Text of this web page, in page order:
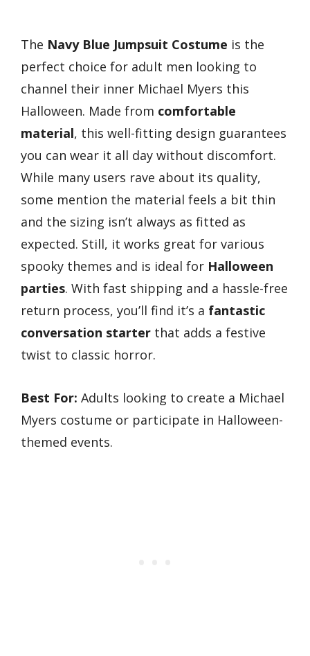
The Navy Blue Jumpsuit Costume is the
perfect choice for adult men looking to
channel their inner Michael Myers this
Halloween. Made from comfortable
material, this well-fitting design guarantees
you can wear it all day without discomfort.
While many users rave about its quality,
some mention the material feels a bit thin
and the sizing isn’t always as fitted as
expected. Still, it works great for various
spooky themes and is ideal for Halloween
parties. With fast shipping and a hassle-free
return process, you’ll find it’s a fantastic
conversation starter that adds a festive
twist to classic horror.
Best For: Adults looking to create a Michael
Myers costume or participate in Halloween-
themed events.